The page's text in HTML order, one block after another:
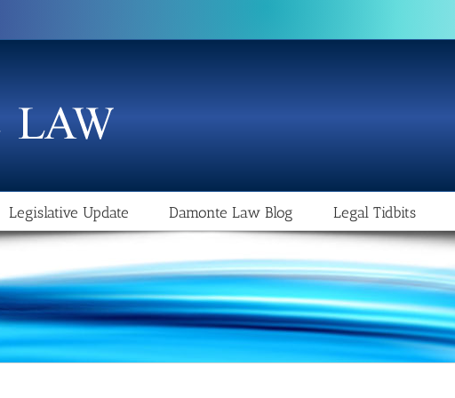
Legislative Update Damonte Law Blog Legal Tidbits